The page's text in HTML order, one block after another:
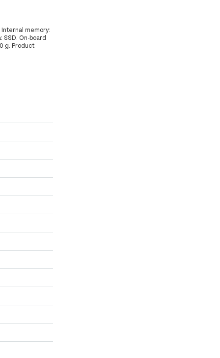
memory:
On-board
g. Product